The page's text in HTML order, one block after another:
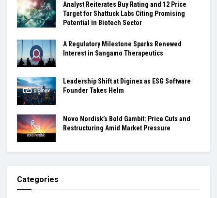
Analyst Reiterates Buy Rating and 12 Price
Target for Shattuck Labs Citing Promising
Potential in Biotech Sector
A Regulatory Milestone Sparks Renewed
Interest in Sangamo Therapeutics
Leadership Shift at Diginex as ESG Software
Founder Takes Helm
Novo Nordisk’s Bold Gambit: Price Cuts and
Restructuring Amid Market Pressure
Categories